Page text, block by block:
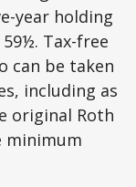
year holding
Tax-free
can be taken
including as
original Roth
minimum